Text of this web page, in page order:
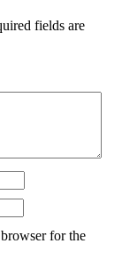
fields are
for the